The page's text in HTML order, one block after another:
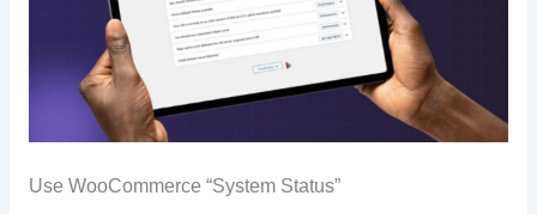
Use WooCommerce “System Status”